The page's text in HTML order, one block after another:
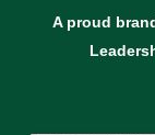
A proud